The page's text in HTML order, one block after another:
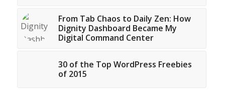
From Tab Chaos to Daily Zen: How
Dignity Dashboard Became My
Digital Command Center
30 of the Top WordPress Freebies
of 2015